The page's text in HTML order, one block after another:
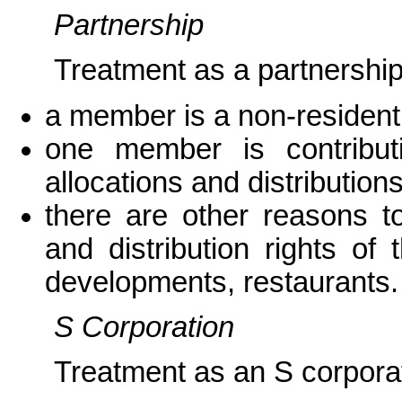
Partnership
Treatment as a
a member is a non-
one member is
allocations and
there are other reasons
and distribution rights of
developments, restaurants.
S Corporation
Treatment as an S